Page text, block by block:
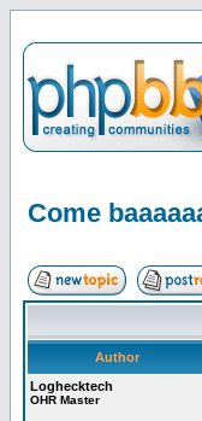
Come
Author
Loghecktech
OHR Master